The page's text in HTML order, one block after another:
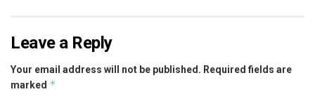
Leave a Reply
Your email address will not be published. Required fields are
marked *